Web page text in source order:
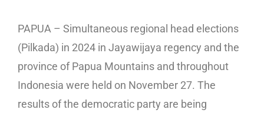
PAPUA – Simultaneous regional head elections
(Pilkada) in 2024 in Jayawijaya regency and the
province of Papua Mountains and throughout
Indonesia were held on November 27. The
results of the democratic party are being